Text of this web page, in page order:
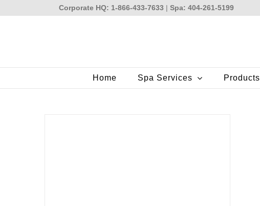
Corporate HQ: 1-866-433-7633 |Spa: 404-261-5199
Home Spa Services Products